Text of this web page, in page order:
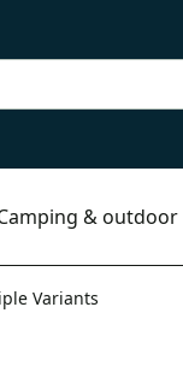
& outdoor
Variants